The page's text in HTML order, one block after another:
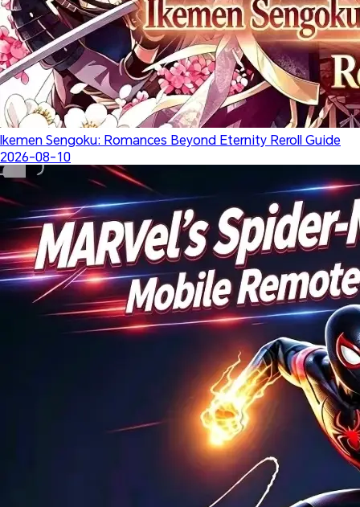
Ikemen Sengoku: Romances Beyond Eternity Reroll Guide
2026-08-10